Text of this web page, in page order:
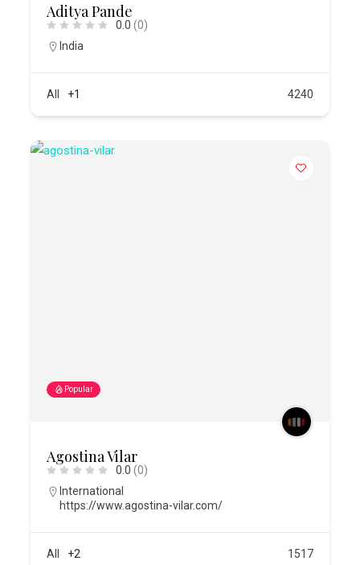
Aditya Pande
0.0 (0)
India
All +1 4240
Popular
Agostina Vilar
0.0 (0)
International
https://www.agostina-vilar.com/
All +2 1517